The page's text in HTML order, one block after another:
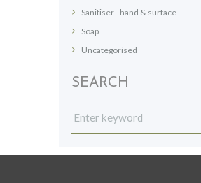
Sanitiser - hand & surface
Soap
Uncategorised
SEARCH